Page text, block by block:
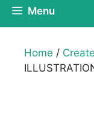
Menu
Home /